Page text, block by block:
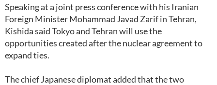
Speaking at a joint press conference with his Iranian
Foreign Minister Mohammad Javad Zarif in Tehran,
Kishida said Tokyo and Tehran will use the
opportunities created after the nuclear agreement to
expand ties.
The chief Japanese diplomat added that the two